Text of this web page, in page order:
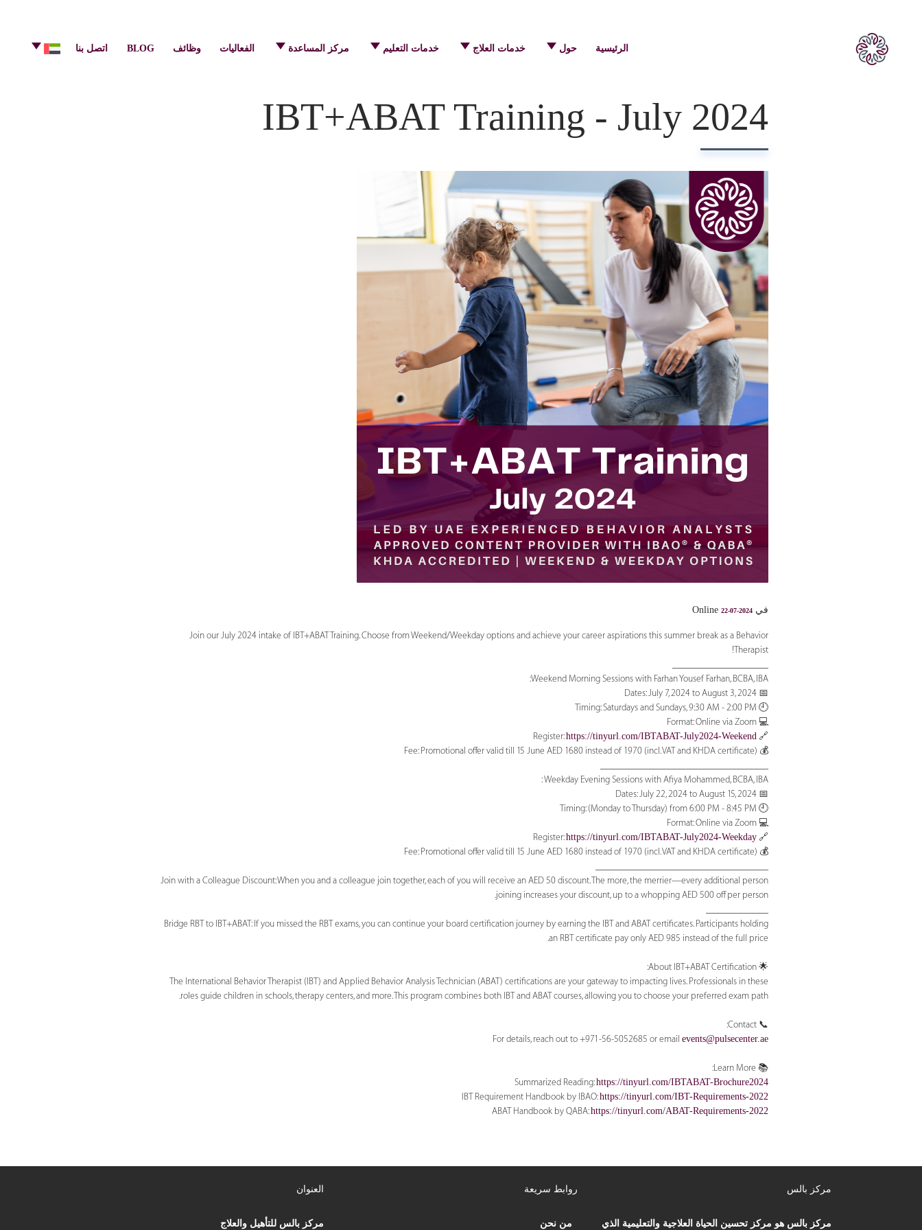
الرئيسية حول خدمات العلاج خدمات التعليم مركز المساعدة الفعاليات وظائف BLOG اتصل بنا
IBT+ABAT Training - July 2024
في Online22-07-2024
Join our July 2024 intake of IBT+ABAT Training. Choose from Weekend/Weekday options and achieve your career aspirations this summer break as a Behavior
Therapist!
Weekend Morning Sessions with Farhan Yousef Farhan, BCBA, IBA:
📅 Dates: July 7, 2024 to August 3, 2024
🕘 Timing: Saturdays and Sundays, 9:30 AM - 2:00 PM
💻 Format: Online via Zoom
🔗 Register:
https://tinyurl.com/IBTABAT-July2024-Weekend
💰 Fee: Promotional offer valid till 15 June AED 1680 instead of 1970 (incl. VAT and KHDA certificate)
Weekday Evening Sessions with Afiya Mohammed, BCBA, IBA :
📅 Dates: July 22, 2024 to August 15, 2024
🕘 Timing: (Monday to Thursday) from 6:00 PM - 8:45 PM
💻 Format: Online via Zoom
🔗 Register:
https://tinyurl.com/IBTABAT-July2024-Weekday
💰 Fee: Promotional offer valid till 15 June AED 1680 instead of 1970 (incl. VAT and KHDA certificate)
Join with a Colleague Discount: When you and a colleague join together, each of you will receive an AED 50 discount. The more, the merrier—every additional person
joining increases your discount, up to a whopping AED 500 off per person.
Bridge RBT to IBT+ABAT: If you missed the RBT exams, you can continue your board certification journey by earning the IBT and ABAT certificates. Participants holding
an RBT certificate pay only AED 985 instead of the full price.
🌟 About IBT+ABAT Certification:
The International Behavior Therapist (IBT) and Applied Behavior Analysis Technician (ABAT) certifications are your gateway to impacting lives. Professionals in these
roles guide children in schools, therapy centers, and more. This program combines both IBT and ABAT courses, allowing you to choose your preferred exam path.
📞 Contact:
For details, reach out to +971-56-5052685 or email events@pulsecenter.ae
📚 Learn More:
Summarized Reading:https://tinyurl.com/IBTABAT-Brochure2024
IBT Requirement Handbook by IBAO:https://tinyurl.com/IBT-Requirements-2022
ABAT Handbook by QABA:https://tinyurl.com/ABAT-Requirements-2022
مركز بالس
مركز بالس هو مركز تحسين الحياة العلاجية والتعليمية الذي
روابط سريعة
من نحن
العنوان
مركز بالس للتأهيل والعلاج